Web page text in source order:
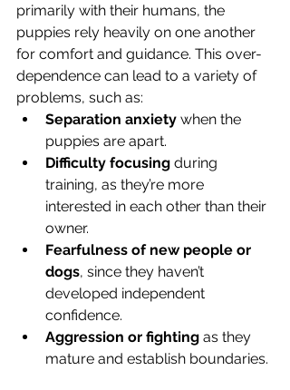
primarily with their humans, the
puppies rely heavily on one another
for comfort and guidance. This over-
dependence can lead to a variety of
problems, such as:
Separation anxiety when the
puppies are apart.
Difficulty focusing during
training, as they’re more
interested in each other than their
owner.
Fearfulness of new people or
dogs, since they haven’t
developed independent
confidence.
Aggression or fighting as they
mature and establish boundaries.